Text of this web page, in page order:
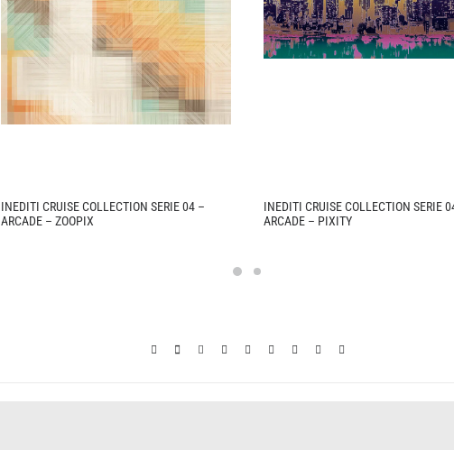
INEDITI CRUISE COLLECTION SERIE 04 –
ARCADE – ZOOPIX
INEDITI CRUISE COLLECTION SERIE
ARCADE – PIXITY